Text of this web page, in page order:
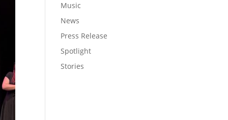
Music
News
Press Release
Spotlight
Stories